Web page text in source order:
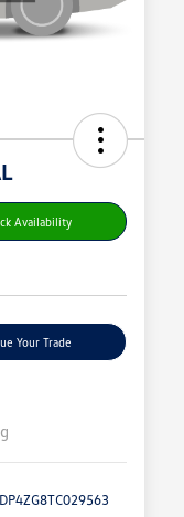
Availability
Your Trade